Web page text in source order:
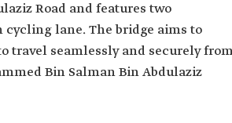
Road and features two
cycling lane. The bridge aims to
travel seamlessly and securely
Bin Salman Bin Abdulaziz